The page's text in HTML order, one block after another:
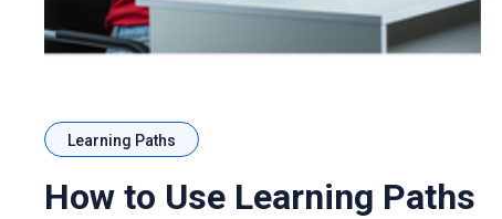
Learning Paths
How to Use Learning Paths